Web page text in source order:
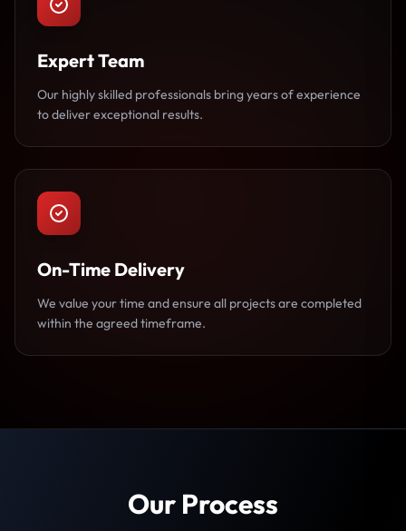
Expert Team
Our highly skilled professionals bring years of experience
to deliver exceptional results.
On-Time Delivery
We value your time and ensure all projects are completed
within the agreed timeframe.
Our Process